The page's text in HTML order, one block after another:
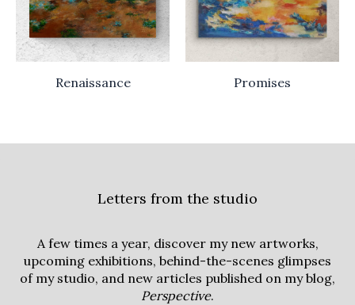
Renaissance Promises
Letters from the studio
A few times a year, discover my new artworks,
upcoming exhibitions, behind-the-scenes glimpses
of my studio, and new articles published on my blog,
Perspective.